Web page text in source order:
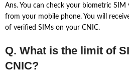
Ans. You can check your biometric
from your mobile phone. You will
of verified SIMs on your CNIC.
Q. What is the limit of
CNIC?